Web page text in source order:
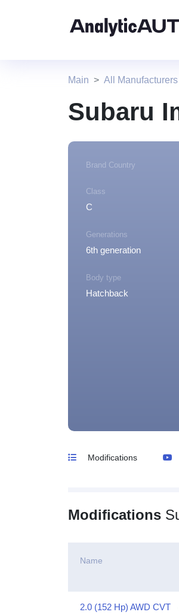
Main All Manufacturers
Subaru
Brand Country
Class
C
Generations
6th generation
Body type
Hatchback
Modifications
Modifications
Name
2.0 (152 Hp) AWD CVT